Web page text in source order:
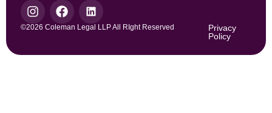
©2026 Coleman Legal LLP All RIght Reserved
Privacy
Policy